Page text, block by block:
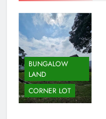
BUNGALOW
LAND
CORNER LOT